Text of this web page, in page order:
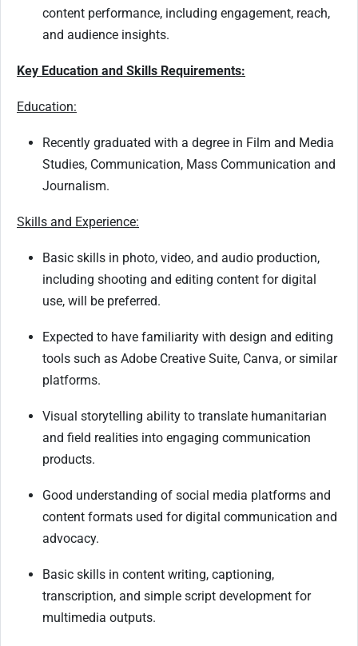
content performance, including engagement, reach,
and audience insights.
Key Education and Skills Requirements:
Education:
Recently graduated with a degree in Film and Media
Studies, Communication, Mass Communication and
Journalism.
Skills and Experience:
Basic skills in photo, video, and audio production,
including shooting and editing content for digital
use, will be preferred.
Expected to have familiarity with design and editing
tools such as Adobe Creative Suite, Canva, or similar
platforms.
Visual storytelling ability to translate humanitarian
and field realities into engaging communication
products.
Good understanding of social media platforms and
content formats used for digital communication and
advocacy.
Basic skills in content writing, captioning,
transcription, and simple script development for
multimedia outputs.